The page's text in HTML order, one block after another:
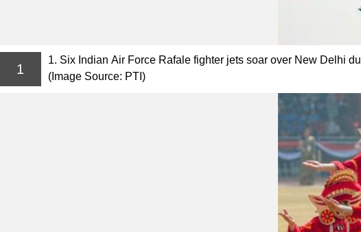
1
1. Six Indian Air Force Rafale fighter jets soar over New Delhi
(Image Source: PTI)